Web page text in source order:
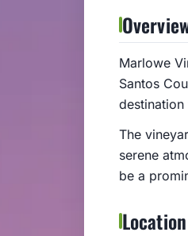
Marlowe
Santos
The
serene
be a